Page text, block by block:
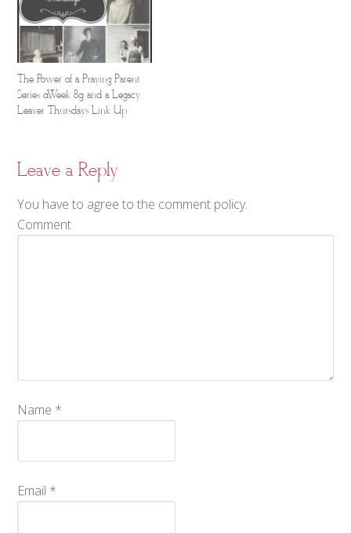
The Power of a Praying Parent
Series {Week 8} and a Legacy
Leaver Thursdays Link Up
Leave a Reply
You have to agree to the comment policy.
Comment
Name *
Email *